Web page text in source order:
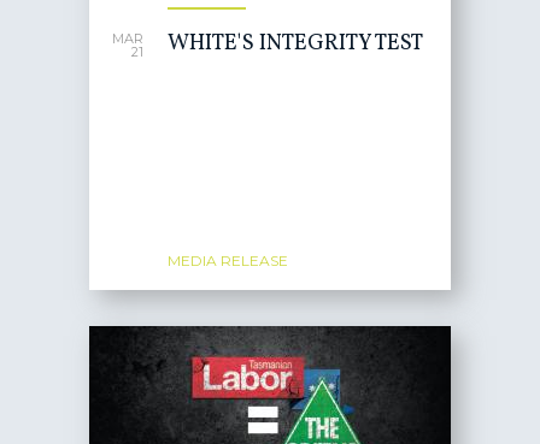
MAR
21 WHITE'S INTEGRITY TEST
MEDIA RELEASE